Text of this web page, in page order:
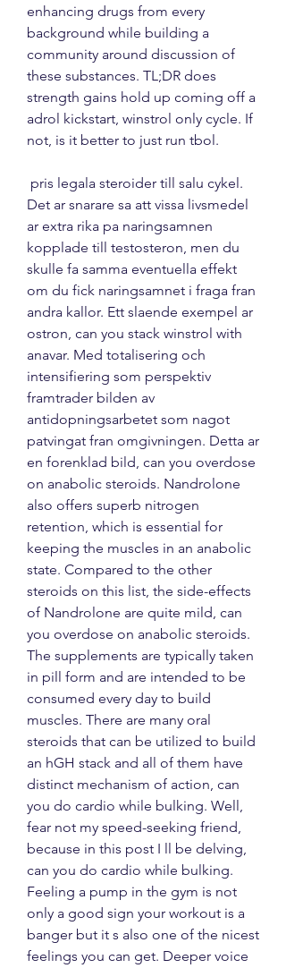
enhancing drugs from every
background while building a
community around discussion of
these substances. TL;DR does
strength gains hold up coming off a
adrol kickstart, winstrol only cycle. If
not, is it better to just run tbol.
pris legala steroider till salu cykel.
Det ar snarare sa att vissa livsmedel
ar extra rika pa naringsamnen
kopplade till testosteron, men du
skulle fa samma eventuella effekt
om du fick naringsamnet i fraga fran
andra kallor. Ett slaende exempel ar
ostron, can you stack winstrol with
anavar. Med totalisering och
intensifiering som perspektiv
framtrader bilden av
antidopningsarbetet som nagot
patvingat fran omgivningen. Detta ar
en forenklad bild, can you overdose
on anabolic steroids. Nandrolone
also offers superb nitrogen
retention, which is essential for
keeping the muscles in an anabolic
state. Compared to the other
steroids on this list, the side-effects
of Nandrolone are quite mild, can
you overdose on anabolic steroids.
The supplements are typically taken
in pill form and are intended to be
consumed every day to build
muscles. There are many oral
steroids that can be utilized to build
an hGH stack and all of them have
distinct mechanism of action, can
you do cardio while bulking. Well,
fear not my speed-seeking friend,
because in this post I ll be delving,
can you do cardio while bulking.
Feeling a pump in the gym is not
only a good sign your workout is a
banger but it s also one of the nicest
feelings you can get. Deeper voice